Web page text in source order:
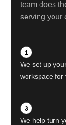
team does
serving your
1
We set up
workspace for
3
We help turn